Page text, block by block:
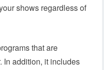
shows regardless of
that are
In addition, it includes